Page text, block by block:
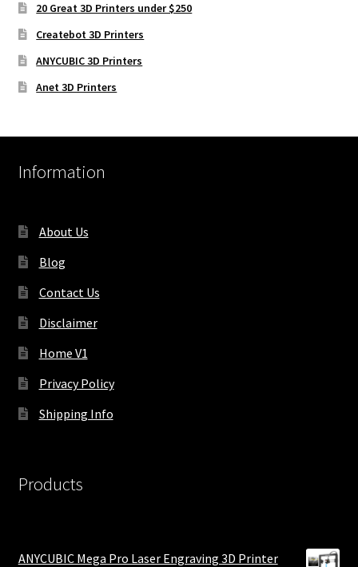
20 Great 3D Printers under $250
Createbot 3D Printers
ANYCUBIC 3D Printers
Anet 3D Printers
Information
About Us
Blog
Contact Us
Disclaimer
Home V1
Privacy Policy
Shipping Info
Products
ANYCUBIC Mega Pro Laser Engraving 3D Printer